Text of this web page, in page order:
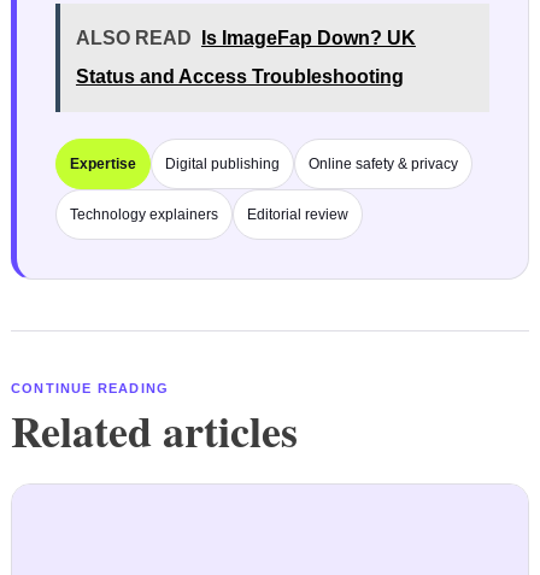
ALSO READ
Is ImageFap Down? UK
Status and Access Troubleshooting
Expertise Digital publishing Online safety & privacy
Technology explainers Editorial review
CONTINUE READING
Related articles